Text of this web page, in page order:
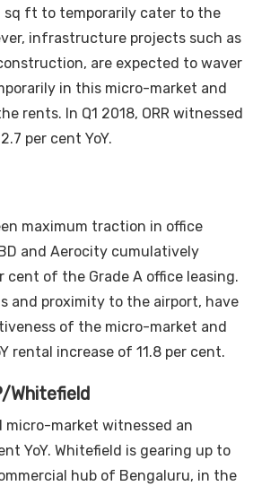
sq ft to temporarily cater to the
infrastructure projects such as
are expected to waver
in this micro-market and
rents. In Q1 2018, ORR witnessed
per cent YoY.
maximum traction in office
and Aerocity cumulatively
of the Grade A office leasing.
and proximity to the airport, have
of the micro-market and
rental increase of 11.8 per cent.
Whitefield
micro-market witnessed an
YoY. Whitefield is gearing up to
hub of Bengaluru, in the